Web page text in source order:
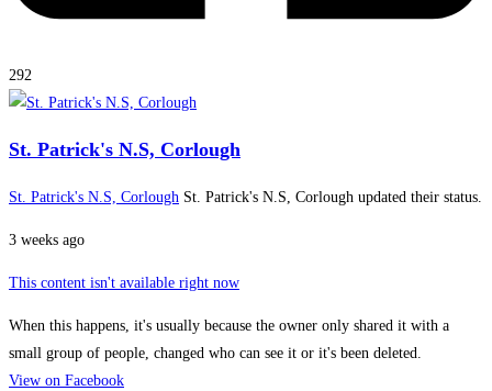
292
St. Patrick's N.S, Corlough
St. Patrick's N.S, Corlough St. Patrick's N.S, Corlough updated their status.
3 weeks ago
This content isn't available right now
When this happens, it's usually because the owner only shared it with a
small group of people, changed who can see it or it's been deleted.
View on Facebook